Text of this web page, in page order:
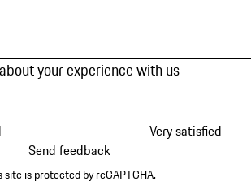
your experience with us
Very satisfied
Send feedback
site is protected by reCAPTCHA.